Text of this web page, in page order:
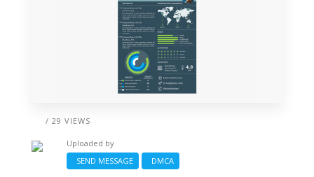
/ 29 VIEWS
Uploaded by
SEND MESSAGE
DMCA